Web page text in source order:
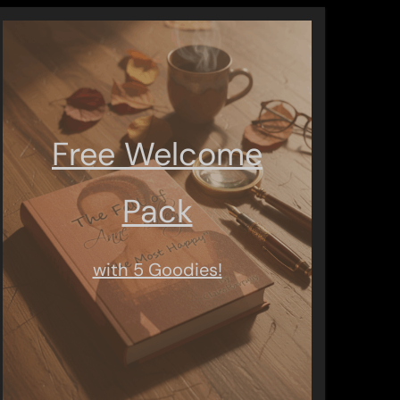
Free Welcome
Pack
with 5 Goodies!